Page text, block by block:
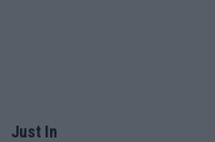
Just In